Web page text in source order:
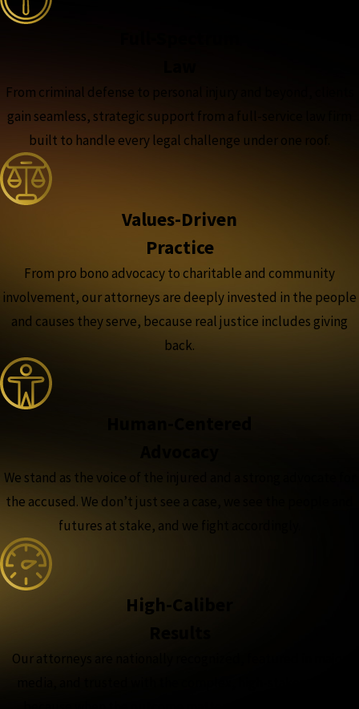
From criminal defense to personal injury and beyond, clients
gain seamless, strategic support from a full-service law firm
built to handle every legal challenge under one roof.
Values-Driven
Practice
From pro bono advocacy to charitable and community
involvement, our attorneys are deeply invested in the people
and causes they serve, because real justice includes giving
back.
We stand as the voice of the injured and a strong advocate for
the accused. We don’t just see a case, we see the people and
futures at stake, and we fight accordingly.
High-Caliber
Our attorneys are nationally recognized, featured in major